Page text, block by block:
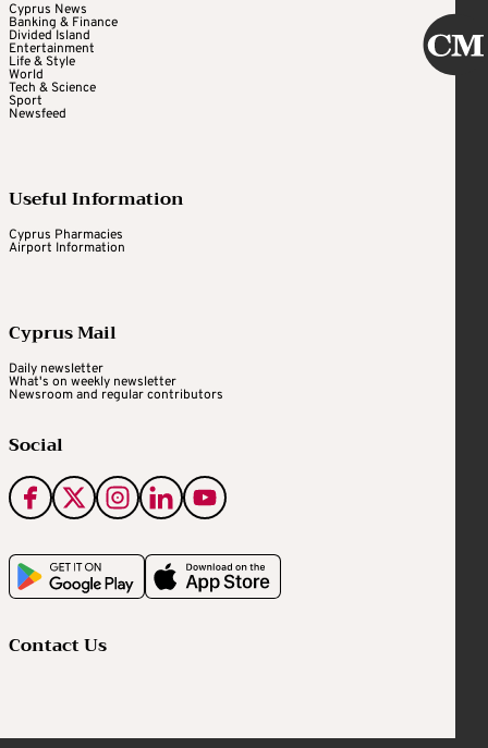
Cyprus News
Banking & Finance
Divided Island
Entertainment
Life & Style
World
Tech & Science
Sport
Newsfeed
Useful Information
Cyprus Pharmacies
Airport Information
Cyprus Mail
Daily newsletter
What's on weekly newsletter
Newsroom and regular contributors
Social
Contact Us